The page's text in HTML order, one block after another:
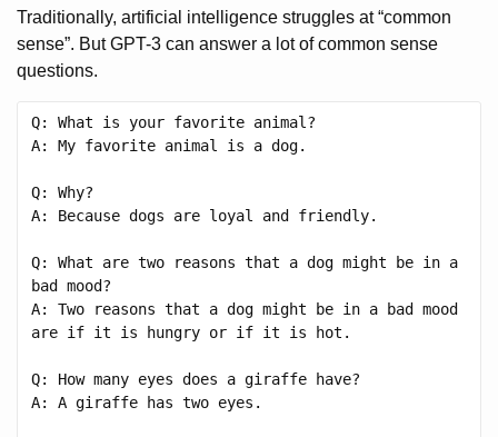
Traditionally, artificial intelligence struggles at “common
sense”. But GPT-3 can answer a lot of common sense
questions.
Q: What is your favorite animal?
A: My favorite animal is a dog.
Q: Why?
A: Because dogs are loyal and friendly.
Q: What are two reasons that a dog might be in a
bad mood?
A: Two reasons that a dog might be in a bad mood
are if it is hungry or if it is hot.
Q: How many eyes does a giraffe have?
A: A giraffe has two eyes.